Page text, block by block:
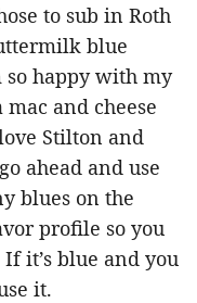
to sub in Roth
blue
so happy with my
and cheese
Stilton and
ahead and use
blues on the
profile so you
it’s blue and you
it.